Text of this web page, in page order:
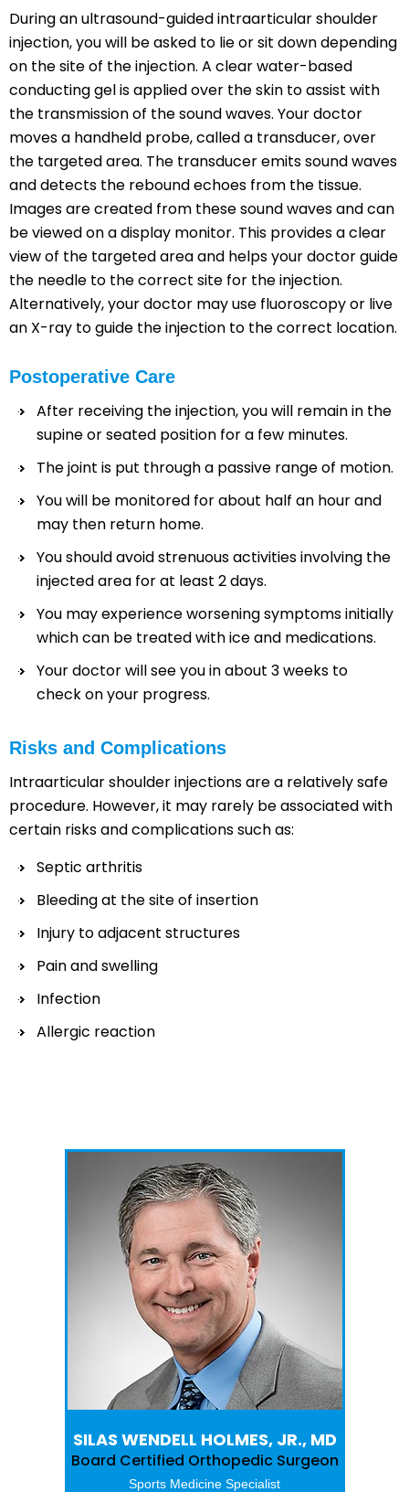
During an ultrasound-guided intraarticular shoulder
injection, you will be asked to lie or sit down depending
on the site of the injection. A clear water-based
conducting gel is applied over the skin to assist with
the transmission of the sound waves. Your doctor
moves a handheld probe, called a transducer, over
the targeted area. The transducer emits sound waves
and detects the rebound echoes from the tissue.
Images are created from these sound waves and can
be viewed on a display monitor. This provides a clear
view of the targeted area and helps your doctor guide
the needle to the correct site for the injection.
Alternatively, your doctor may use fluoroscopy or live
an X-ray to guide the injection to the correct location.
Postoperative Care
After receiving the injection, you will remain in the
supine or seated position for a few minutes.
The joint is put through a passive range of motion.
You will be monitored for about half an hour and
may then return home.
You should avoid strenuous activities involving the
injected area for at least 2 days.
You may experience worsening symptoms initially
which can be treated with ice and medications.
Your doctor will see you in about 3 weeks to
check on your progress.
Risks and Complications
Intraarticular shoulder injections are a relatively safe
procedure. However, it may rarely be associated with
certain risks and complications such as:
Septic arthritis
Bleeding at the site of insertion
Injury to adjacent structures
Pain and swelling
Infection
Allergic reaction
SILAS WENDELL HOLMES, JR., MD
Board Certified Orthopedic Surgeon
Sports Medicine Specialist